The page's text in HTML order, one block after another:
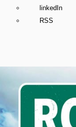
linkedIn
RSS